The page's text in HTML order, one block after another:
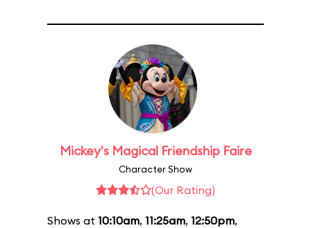
Mickey's Magical Friendship Faire
Character Show
(Our Rating)
Shows at 10:10am, 11:25am, 12:50pm,